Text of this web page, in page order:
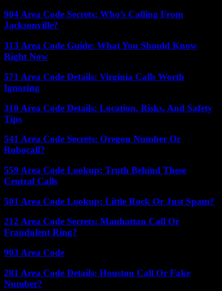
904 Area Code Secrets: Who’s Calling From
Jacksonville?
313 Area Code Guide: What You Should Know
Right Now
571 Area Code Details: Virginia Calls Worth
Ignoring
310 Area Code Details: Location, Risks, And Safety
Tips
541 Area Code Secrets: Oregon Number Or
Robocall?
559 Area Code Lookup: Truth Behind These
Central Calls
501 Area Code Lookup: Little Rock Or Just Spam?
212 Area Code Secrets: Manhattan Call Or
Fraudulent Ring?
903 Area Code
281 Area Code Details: Houston Call Or Fake
Number?